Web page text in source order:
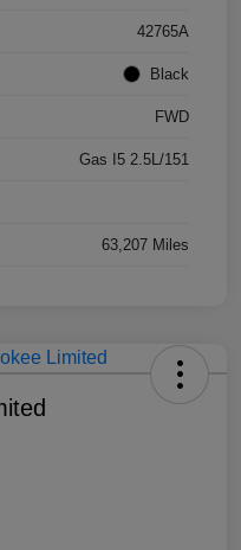
42765A
Black
FWD
Gas I5 2.5L/151
63,207 Miles